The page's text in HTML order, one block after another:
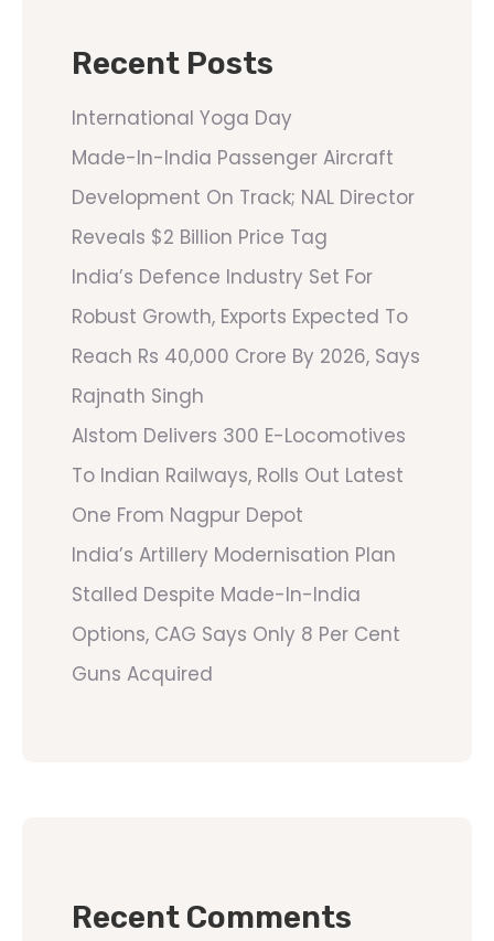
Recent Posts
International Yoga Day
Made-In-India Passenger Aircraft
Development On Track; NAL Director
Reveals $2 Billion Price Tag
India’s Defence Industry Set For
Robust Growth, Exports Expected To
Reach Rs 40,000 Crore By 2026, Says
Rajnath Singh
Alstom Delivers 300 E-Locomotives
To Indian Railways, Rolls Out Latest
One From Nagpur Depot
India’s Artillery Modernisation Plan
Stalled Despite Made-In-India
Options, CAG Says Only 8 Per Cent
Guns Acquired
Recent Comments